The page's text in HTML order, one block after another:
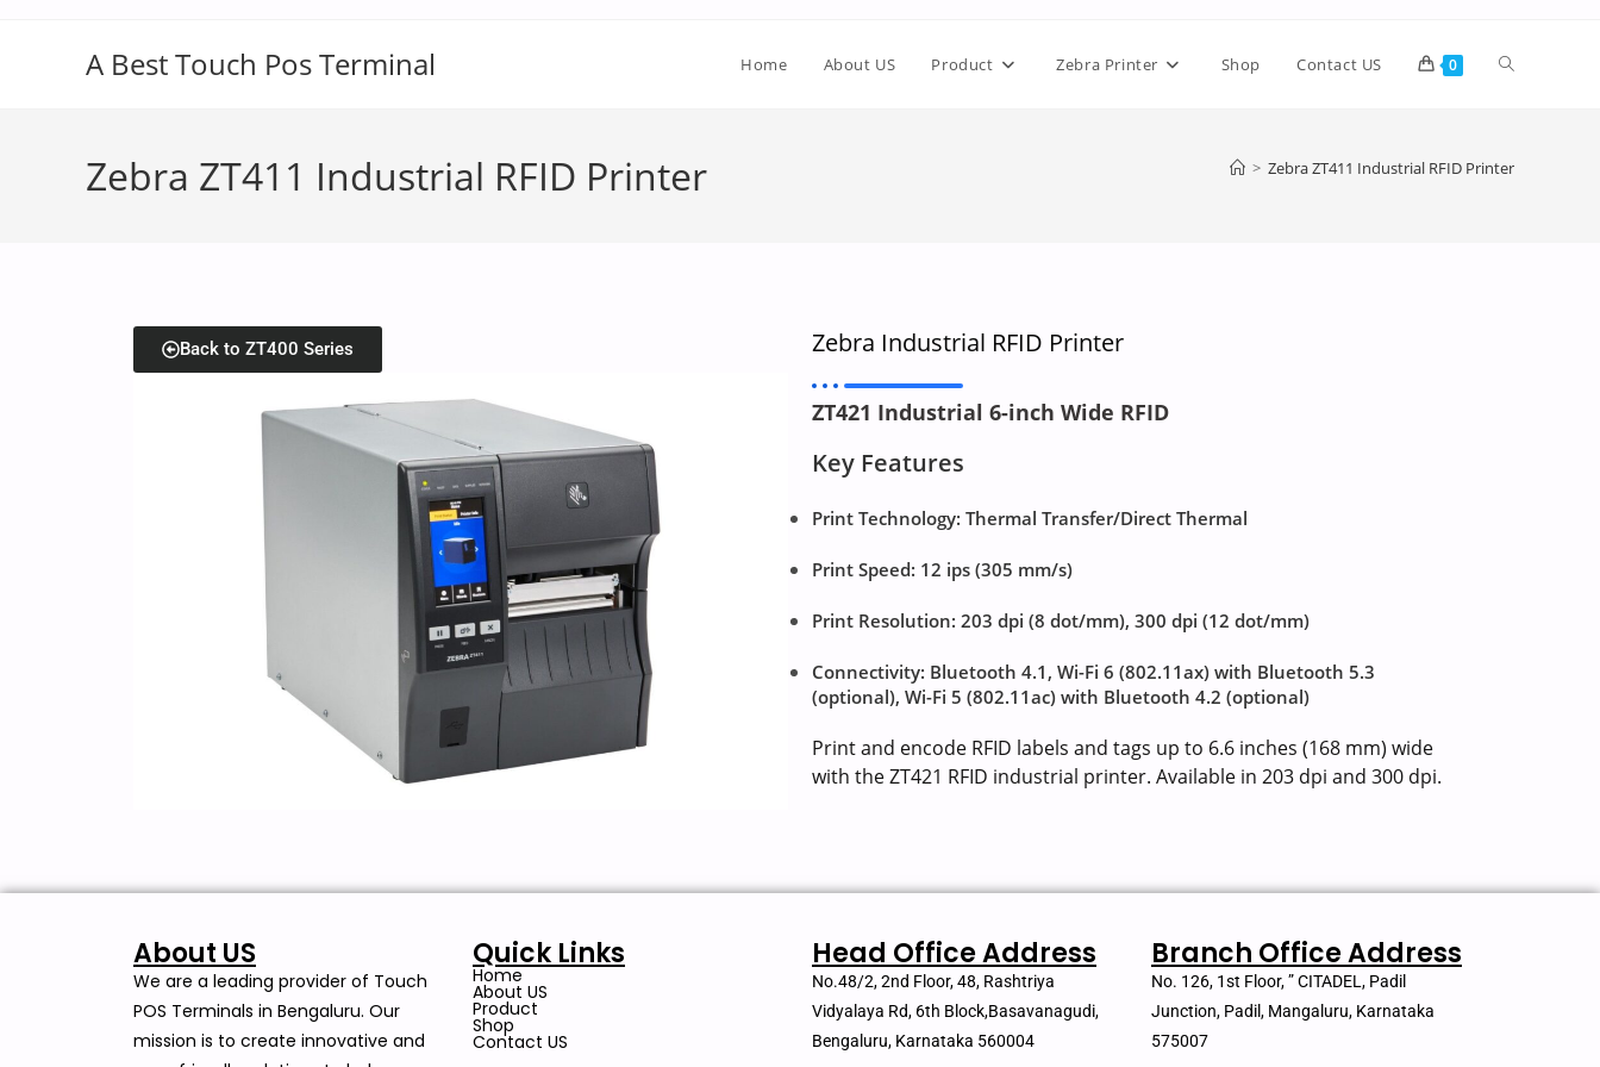
A Best Touch Pos Terminal Home About US Product Zebra Printer Shop Contact US 0
Zebra ZT411 Industrial RFID Printer > Zebra ZT411 Industrial RFID Printer
Back to ZT400 Series Zebra Industrial RFID Printer
ZT421 Industrial 6-inch Wide RFID
Key Features
Print Technology: Thermal Transfer/Direct Thermal
Print Speed: 12 ips (305 mm/s)
Print Resolution: 203 dpi (8 dot/mm), 300 dpi (12 dot/mm)
Connectivity: Bluetooth 4.1, Wi-Fi 6 (802.11ax) with Bluetooth 5.3
(optional), Wi-Fi 5 (802.11ac) with Bluetooth 4.2 (optional)
Print and encode RFID labels and tags up to 6.6 inches (168 mm) wide
with the ZT421 RFID industrial printer. Available in 203 dpi and 300 dpi.
About US
We are a leading provider of Touch
POS Terminals in Bengaluru. Our
mission is to create innovative and
Quick Links
Home
About US
Product
Shop
Contact US
Head Office Address
No.48/2, 2nd Floor, 48, Rashtriya
Vidyalaya Rd, 6th Block,Basavanagudi,
Bengaluru, Karnataka 560004
Branch Office Address
No. 126, 1st Floor, ” CITADEL, Padil
Junction, Padil, Mangaluru, Karnataka
575007